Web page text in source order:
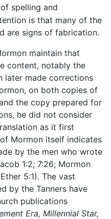
spelling and
is that many of the
are signs of fabrication.
maintain that
content, notably the
later made corrections
on both copies of
the copy prepared for
he did not consider
as it first
Mormon itself indicates
by the men who wrote
1:2; 7:26; Mormon
5:1). The vast
by the Tanners have
publications
Era, Millennial Star,